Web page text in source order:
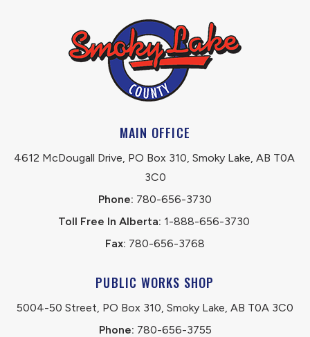
MAIN OFFICE
4612 McDougall Drive, PO Box 310, Smoky Lake, AB T0A
3C0
Phone: 780-656-3730
Toll Free In Alberta: 1-888-656-3730
Fax: 780-656-3768
PUBLIC WORKS SHOP
5004-50 Street, PO Box 310, Smoky Lake, AB T0A 3C0
Phone: 780-656-3755